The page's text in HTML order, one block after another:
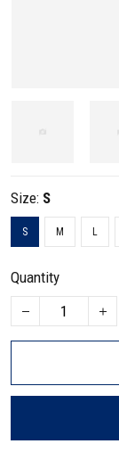
Size: S
S M L
Quantity